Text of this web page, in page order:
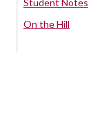
Student Notes
On the Hill